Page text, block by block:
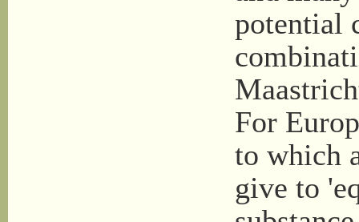
potential
For
to which
give to